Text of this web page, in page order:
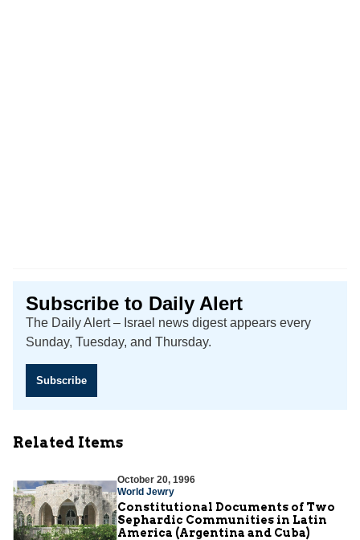
Subscribe to Daily Alert
The Daily Alert – Israel news digest appears every
Sunday, Tuesday, and Thursday.
Subscribe
Related Items
October 20, 1996
World Jewry
Constitutional Documents of Two
Sephardic Communities in Latin
America (Argentina and Cuba)